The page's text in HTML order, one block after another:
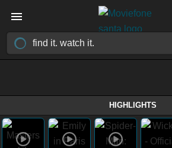
HIGHLIGHTS